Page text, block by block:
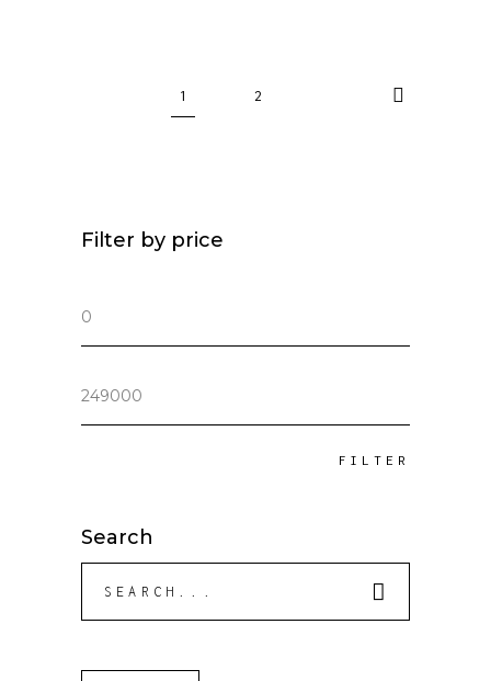
1 2
Filter by price
FILTER
Search